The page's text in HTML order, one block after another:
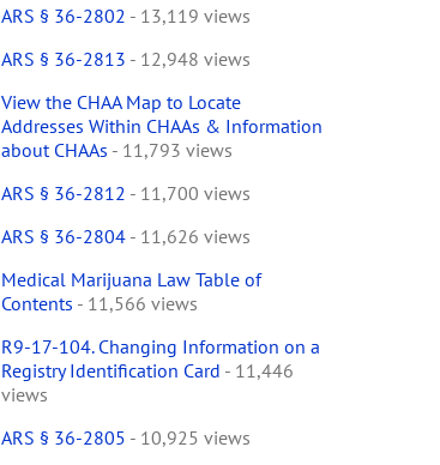
ARS § 36-2802 - 13,119 views
ARS § 36-2813 - 12,948 views
View the CHAA Map to Locate
Addresses Within CHAAs & Information
about CHAAs - 11,793 views
ARS § 36-2812 - 11,700 views
ARS § 36-2804- 11,626 views
Medical Marijuana Law Table of
Contents - 11,566 views
R9-17-104. Changing Information on a
Registry Identification Card - 11,446
views
ARS § 36-2805 - 10,925 views